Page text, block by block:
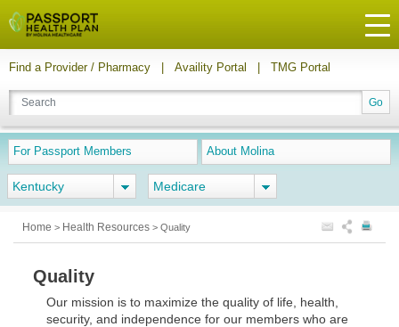
Find a Provider / Pharmacy Availity Portal TMG Portal
For Passport Members About Molina
Kentucky Medicare
Home > Health Resources > Quality
Quality
Our mission is to maximize the quality of life, health,
security, and independence for our members who are